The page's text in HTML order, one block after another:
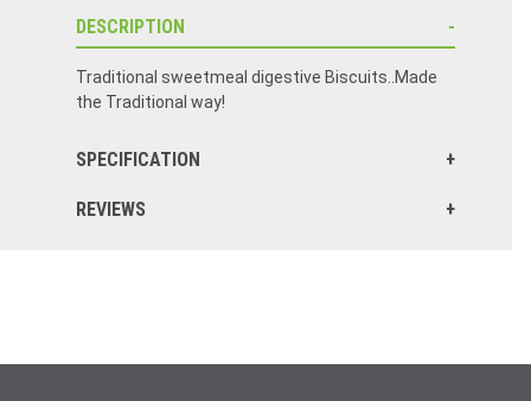
DESCRIPTION
Traditional sweetmeal digestive Biscuits..Made
the Traditional way!
SPECIFICATION
REVIEWS